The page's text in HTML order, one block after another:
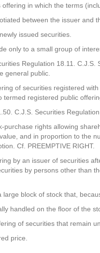
in which the terms
between the issuer and
issued securities.
only to a small group of
Regulation 18.11. C.J.S.
general public.
of securities registered
registered public
C.J.S. Securities
purchase rights allowing
and in proportion to the
Cf. PREEMPTIVE RIGHT.
by an issuer of securities
by persons other than
block of stock that,
handled on the floor of the
of securities that remain
price.